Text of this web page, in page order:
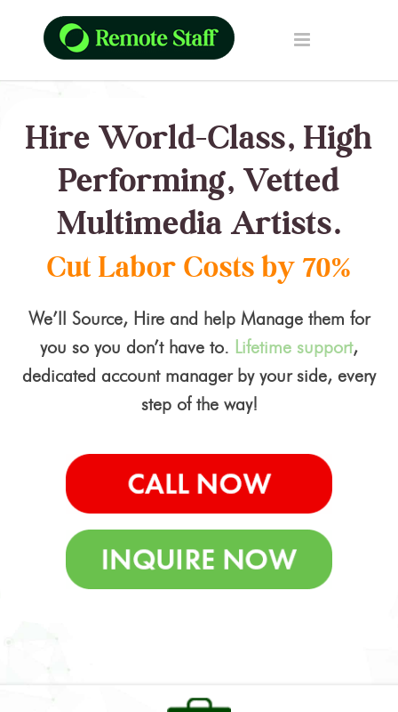
Hire World-Class, High
Performing, Vetted
Multimedia Artists.
Cut Labor Costs by 70%
We’ll Source, Hire and help Manage them for
you so you don’t have to. Lifetime support,
dedicated account manager by your side, every
step of the way!